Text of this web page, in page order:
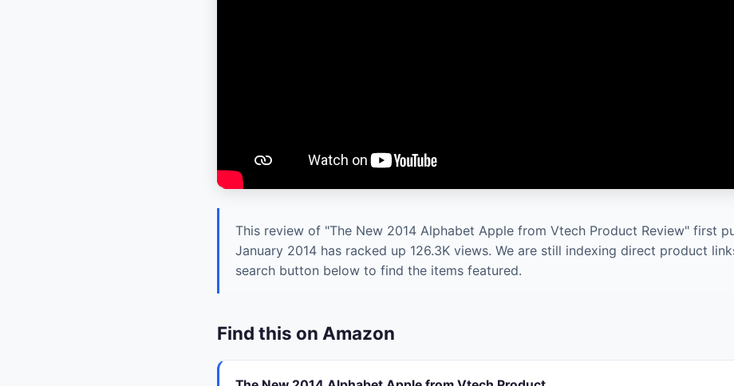
This review of "The New 2014 Alphabet Apple from Vtech Product Review" first
January 2014 has racked up 126.3K views. We are still indexing direct product
search button below to find the items featured.
Find this on Amazon